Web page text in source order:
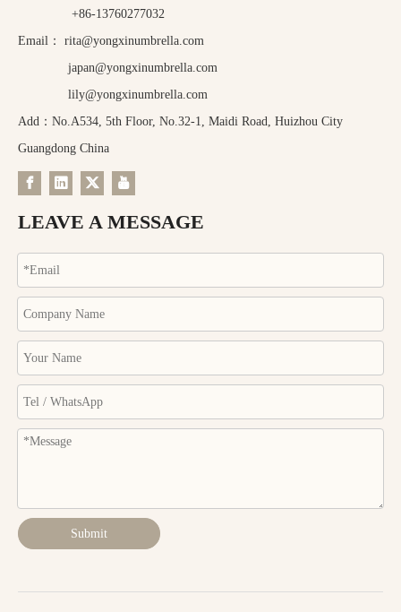
+86-13760277032
Email： rita@yongxinumbrella.com
japan@yongxinumbrella.com
lily@yongxinumbrella.com
Add：No.A534, 5th Floor, No.32-1, Maidi Road, Huizhou City
Guangdong China
LEAVE A MESSAGE
Submit